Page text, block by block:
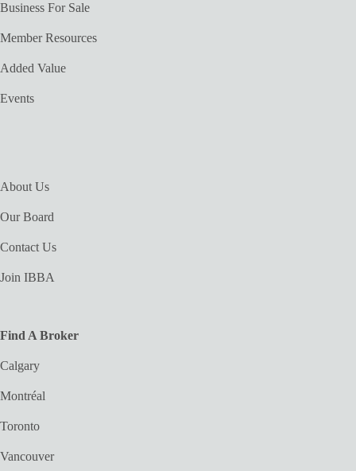
Business For Sale
Member Resources
Added Value
Events
About Us
Our Board
Contact Us
Join IBBA
Find A Broker
Calgary
Montréal
Toronto
Vancouver